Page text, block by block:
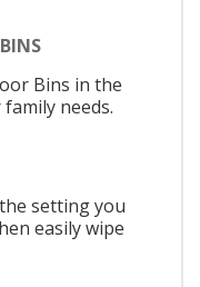
Bins in the
needs.
setting you
easily wipe